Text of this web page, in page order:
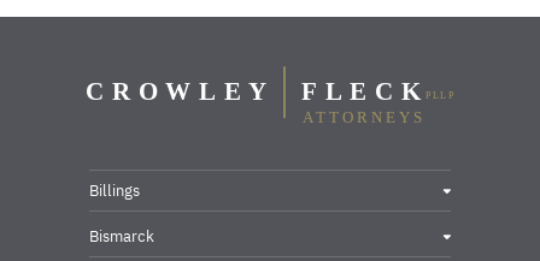
Billings
Bismarck